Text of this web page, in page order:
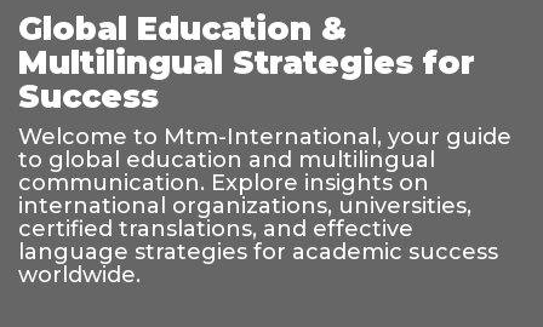
Global Education &
Multilingual Strategies for
Success
Welcome to Mtm-International, your guide
to global education and multilingual
communication. Explore insights on
international organizations, universities,
certified translations, and effective
language strategies for academic success
worldwide.